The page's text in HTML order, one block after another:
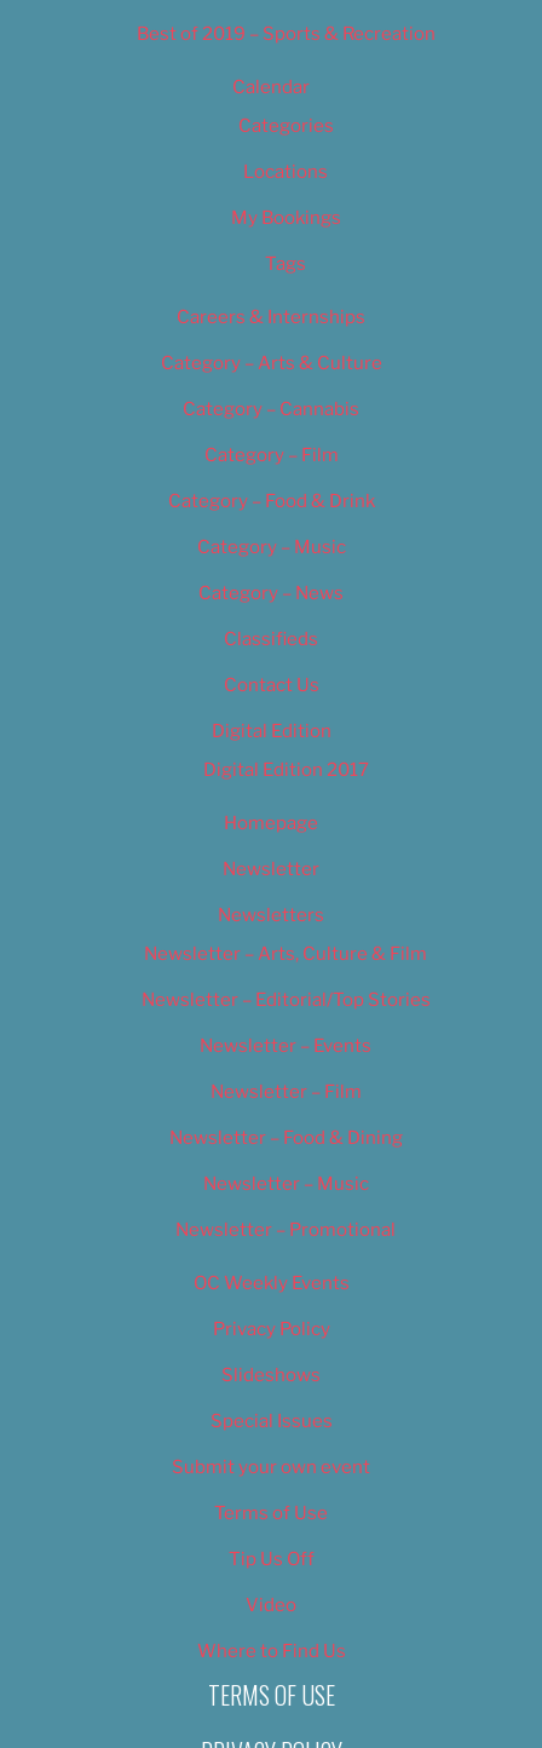
Best of 2019 – Sports & Recreation
Calendar
Categories
Locations
My Bookings
Tags
Careers & Internships
Category – Arts & Culture
Category – Cannabis
Category – Film
Category – Food & Drink
Category – Music
Category – News
Classifieds
Contact Us
Digital Edition
Digital Edition 2017
Homepage
Newsletter
Newsletters
Newsletter – Arts, Culture & Film
Newsletter – Editorial/Top Stories
Newsletter – Events
Newsletter – Film
Newsletter – Food & Dining
Newsletter – Music
Newsletter – Promotional
OC Weekly Events
Privacy Policy
Slideshows
Special Issues
Submit your own event
Terms of Use
Tip Us Off
Video
Where to Find Us
TERMS OF USE